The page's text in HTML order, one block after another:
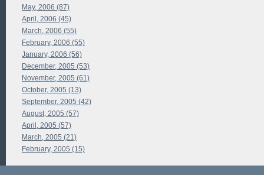
May, 2006 (87)
April, 2006 (45)
March, 2006 (55)
February, 2006 (55)
January, 2006 (56)
December, 2005 (53)
November, 2005 (61)
October, 2005 (13)
September, 2005 (42)
August, 2005 (57)
April, 2005 (57)
March, 2005 (21)
February, 2005 (15)